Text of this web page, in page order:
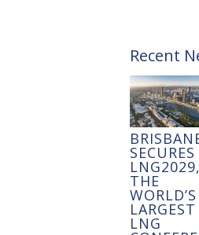
Recent
SECURES
LNG2029,
THE
WORLD’S
LARGEST
LNG